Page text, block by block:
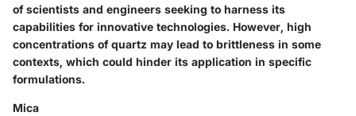
of scientists and engineers seeking to harness its
capabilities for innovative technologies. However, high
concentrations of quartz may lead to brittleness in some
contexts, which could hinder its application in specific
formulations.
Mica